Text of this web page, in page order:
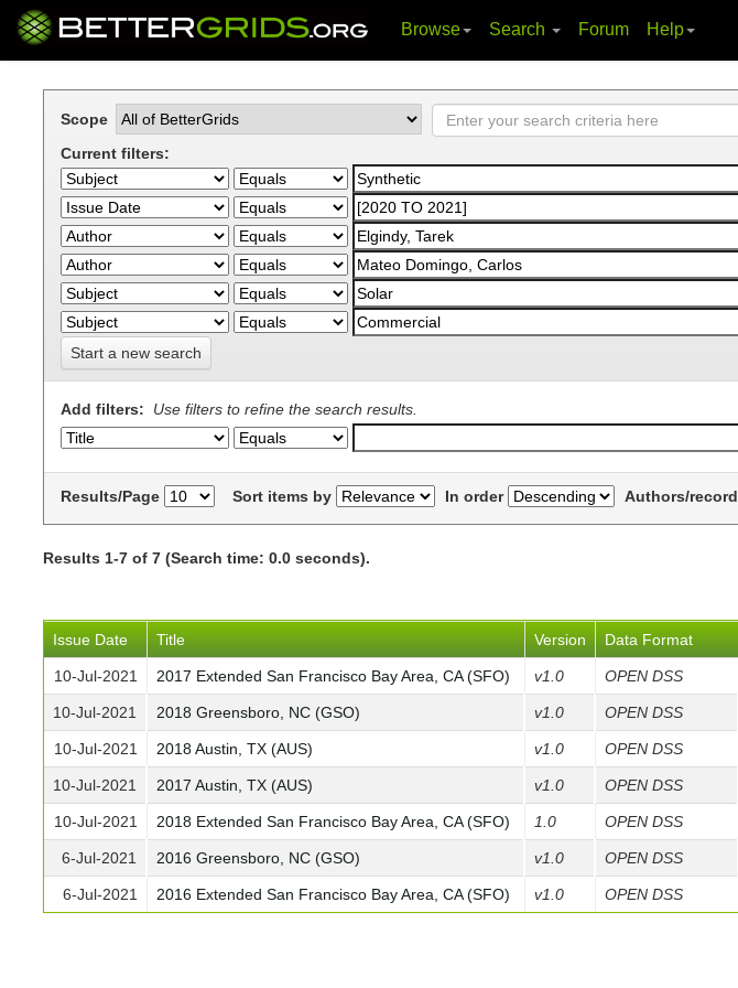
Browse Search Forum Help
Scope
Current filters:
Start a new search
Add filters: Use filters to refine the search results.
Results/Page Sort items by In order Authors/record
Results 1-7 of 7 (Search time: 0.0 seconds).
Issue Date Title Version Data Format
10-Jul-2021 2017 Extended San Francisco Bay Area, CA (SFO) v1.0 OPEN DSS
10-Jul-2021 2018 Greensboro, NC (GSO) v1.0 OPEN DSS
10-Jul-2021 2018 Austin, TX (AUS) v1.0 OPEN DSS
10-Jul-2021 2017 Austin, TX (AUS) v1.0 OPEN DSS
10-Jul-2021 2018 Extended San Francisco Bay Area, CA (SFO) 1.0 OPEN DSS
6-Jul-2021 2016 Greensboro, NC (GSO) v1.0 OPEN DSS
6-Jul-2021 2016 Extended San Francisco Bay Area, CA (SFO) v1.0 OPEN DSS